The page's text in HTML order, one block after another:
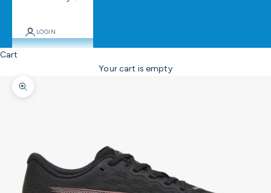
LOGIN
Cart
Your cart is empty
Zoom picture